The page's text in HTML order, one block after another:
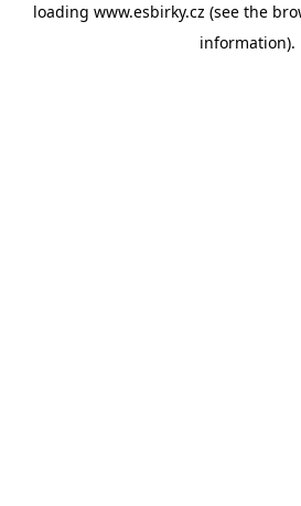
loading www.esbirky.cz (see the
information).